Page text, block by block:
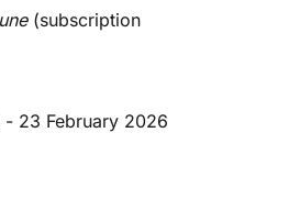
(subscription
23 February 2026